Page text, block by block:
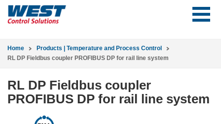
Home
Products | Temperature and Process Control
RL DP Fieldbus coupler PROFIBUS DP for rail line system
RL DP Fieldbus coupler
PROFIBUS DP for rail line system